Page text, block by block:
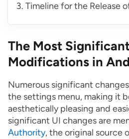
Timeline for the Release
The Most
Modifications in
Numerous significant
the settings menu, making it
aesthetically pleasing and
significant UI changes are
Authority, the original source